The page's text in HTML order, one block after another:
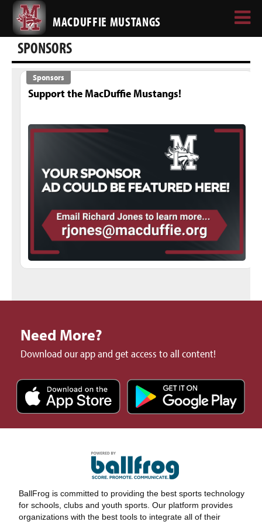
MACDUFFIE MUSTANGS
SPONSORS
Sponsors
Support the MacDuffie Mustangs!
Need More?
Download our app and get access to all content!
BallFrog is committed to providing the best sports technology
for schools, clubs and youth sports. Our platform provides
organizations with the best tools to integrate all of their